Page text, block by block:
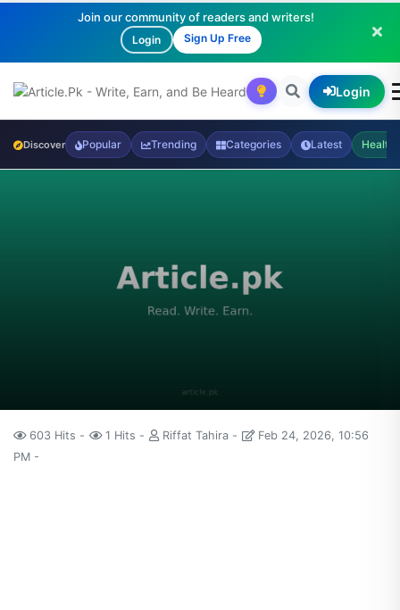
Join our community of readers and writers!
Login Sign Up Free
Login
Discover Popular Trending Categories Latest Health
603 Hits 1 Hits Riffat Tahira
Feb 24, 2026, 10:56
PM